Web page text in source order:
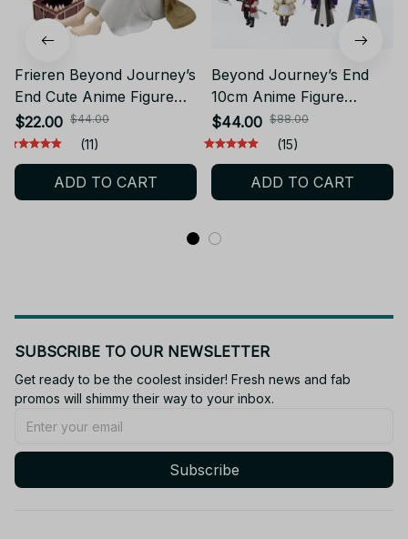
Frieren Beyond Journey’s
End Cute Anime Figure
Desktop Collectible Toy
YK154
$22.00 $44.00
(11)
ADD TO CART
Beyond Journey’s End
10cm Anime Figure
Frieren Himmel Toy
YK162
$44.00 $88.00
(15)
ADD TO CART
SUBSCRIBE TO OUR NEWSLETTER
Get ready to be the coolest insider! Fresh news and fab
promos will shimmy their way to your inbox.
Subscribe